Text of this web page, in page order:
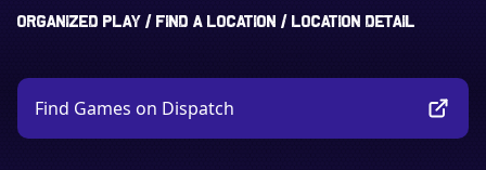
Organized Play / Find a Location / Location Detail
Find Games on Dispatch